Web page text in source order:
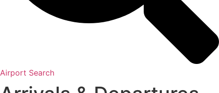
Airport Search